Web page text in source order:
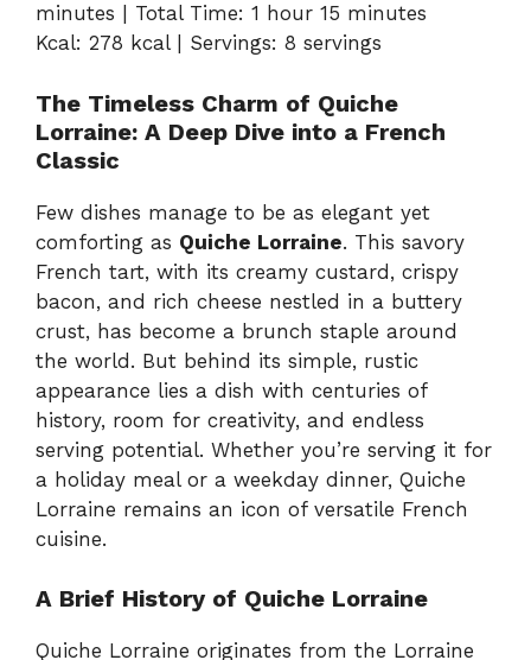
minutes | Total Time: 1 hour 15 minutes
Kcal: 278 kcal | Servings: 8 servings
The Timeless Charm of Quiche
Lorraine: A Deep Dive into a French
Classic
Few dishes manage to be as elegant yet
comforting as Quiche Lorraine. This savory
French tart, with its creamy custard, crispy
bacon, and rich cheese nestled in a buttery
crust, has become a brunch staple around
the world. But behind its simple, rustic
appearance lies a dish with centuries of
history, room for creativity, and endless
serving potential. Whether you’re serving it for
a holiday meal or a weekday dinner, Quiche
Lorraine remains an icon of versatile French
cuisine.
A Brief History of Quiche Lorraine
Quiche Lorraine originates from the Lorraine